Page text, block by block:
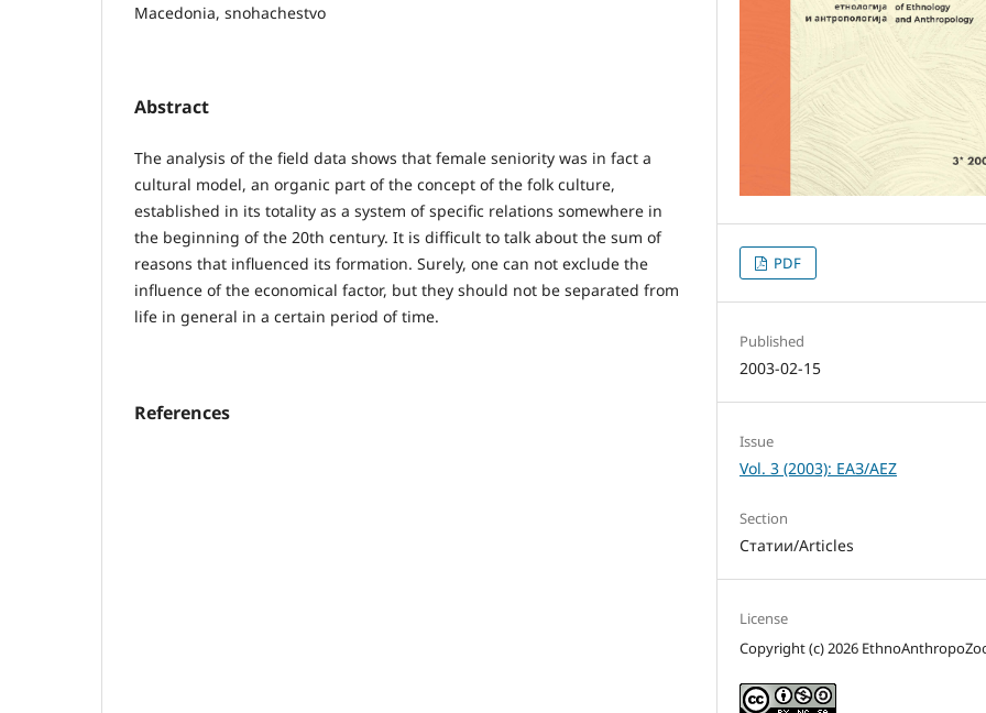
Macedonia, snohachestvo
Abstract
The analysis of the field data shows that female seniority was in fact a
cultural model, an organic part of the concept of the folk culture,
established in its totality as a system of specific relations somewhere in
the beginning of the 20th century. It is difficult to talk about the sum of
reasons that influenced its formation. Surely, one can not exclude the
influence of the economical factor, but they should not be separated from
life in general in a certain period of time.
References
PDF
Published
2003-02-15
Issue
Vol. 3 (2003): ЕАЗ/AEZ
Section
Статии/Articles
License
Copyright (c) 2026